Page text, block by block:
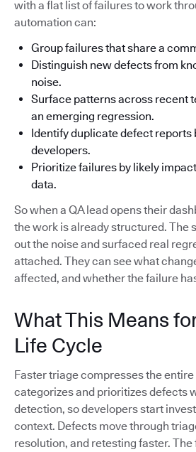
with a flat list of failures to work
automation can:
Group failures that share a
Distinguish new defects from
noise.
Surface patterns across recent
an emerging regression.
Identify duplicate defect reports
developers.
Prioritize failures by likely
data.
So when a QA lead opens their
the work is already structured. The
out the noise and surfaced real
attached. They can see what
affected, and whether the failure
What This Means
Life Cycle
Faster triage compresses the
categorizes and prioritizes defects
detection, so developers start
context. Defects move through
resolution, and retesting faster.